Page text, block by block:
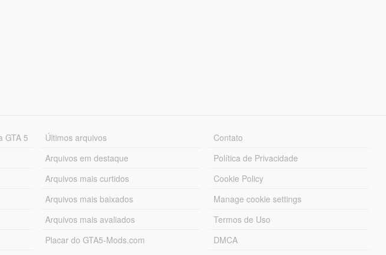
GTA 5
Últimos arquivos
Arquivos em destaque
Arquivos mais curtidos
Arquivos mais baixados
Arquivos mais avaliados
Placar do GTA5-Mods.com
Contato
Política de Privacidade
Cookie Policy
Manage cookie settings
Termos de Uso
DMCA